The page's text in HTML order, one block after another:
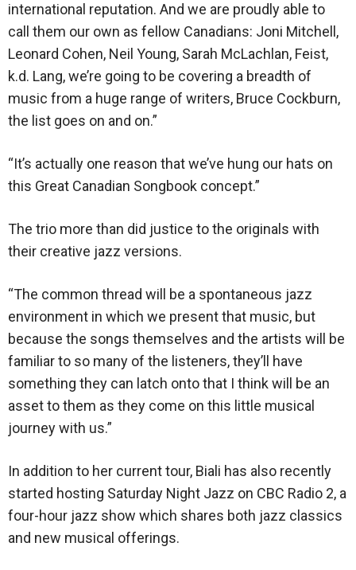
international reputation. And we are proudly able to
call them our own as fellow Canadians: Joni Mitchell,
Leonard Cohen, Neil Young, Sarah McLachlan, Feist,
k.d. Lang, we’re going to be covering a breadth of
music from a huge range of writers, Bruce Cockburn,
the list goes on and on.”
“It’s actually one reason that we’ve hung our hats on
this Great Canadian Songbook concept.”
The trio more than did justice to the originals with
their creative jazz versions.
“The common thread will be a spontaneous jazz
environment in which we present that music, but
because the songs themselves and the artists will be
familiar to so many of the listeners, they’ll have
something they can latch onto that I think will be an
asset to them as they come on this little musical
journey with us.”
In addition to her current tour, Biali has also recently
started hosting Saturday Night Jazz on CBC Radio 2, a
four-hour jazz show which shares both jazz classics
and new musical offerings.